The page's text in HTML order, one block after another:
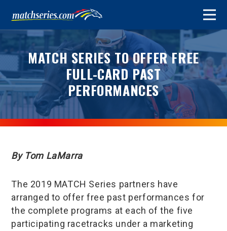
MATCH SERIES TO OFFER FREE
FULL-CARD PAST
PERFORMANCES
By Tom LaMarra
The 2019 MATCH Series partners have
arranged to offer free past performances for
the complete programs at each of the five
participating racetracks under a marketing